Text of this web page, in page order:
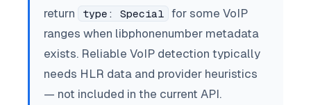
return
type: Special
for some VoIP
ranges when libphonenumber metadata
exists. Reliable VoIP detection typically
needs HLR data and provider heuristics
— not included in the current API.